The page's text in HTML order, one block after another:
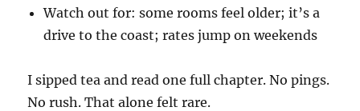
Watch out for: some rooms feel older; it’s a
drive to the coast; rates jump on weekends
I sipped tea and read one full chapter. No pings.
No rush. That alone felt rare.